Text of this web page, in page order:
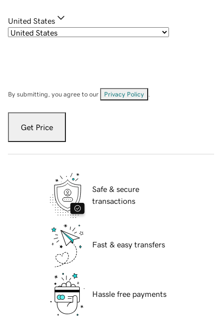
United States
By submitting, you agree to our Privacy Policy
Get Price
Safe & secure
transactions
Fast & easy transfers
Hassle free payments